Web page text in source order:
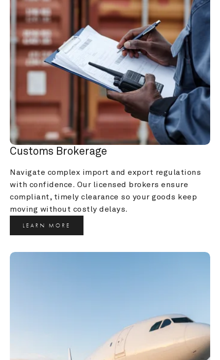
Customs Brokerage
Navigate complex import and export regulations
with confidence. Our licensed brokers ensure
compliant, timely clearance so your goods keep
moving without costly delays.
LEARN MORE